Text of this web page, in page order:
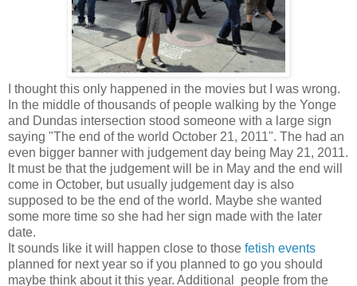
I thought this only happened in the movies but I was wrong.
In the middle of thousands of people walking by the Yonge
and Dundas intersection stood someone with a large sign
saying "The end of the world October 21, 2011". The had an
even bigger banner with judgement day being May 21, 2011.
It must be that the judgement will be in May and the end will
come in October, but usually judgement day is also
supposed to be the end of the world. Maybe she wanted
some more time so she had her sign made with the later
date.
It sounds like it will happen close to those fetish events
planned for next year so if you planned to go you should
maybe think about it this year. Additional people from the